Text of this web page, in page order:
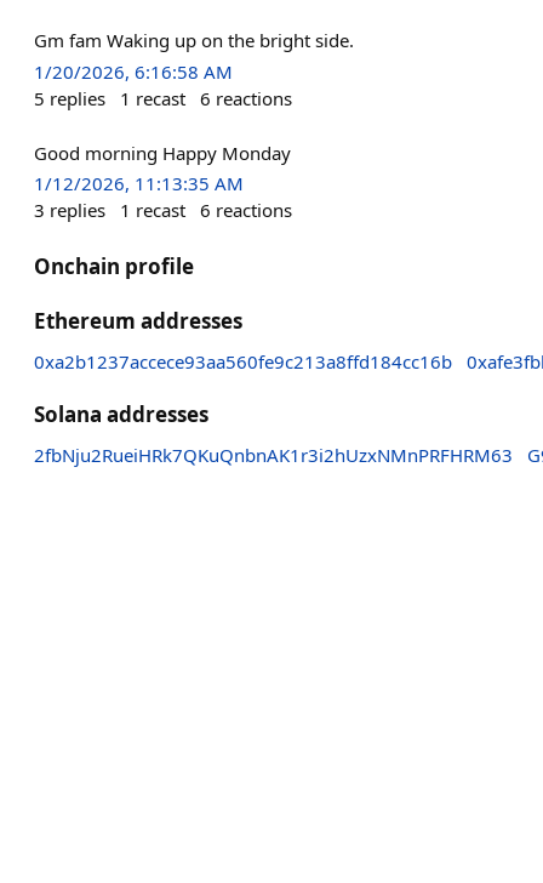
Gm fam Waking up on the bright side.
1/20/2026, 6:16:58 AM
5 replies 1 recast 6 reactions
Good morning Happy Monday
1/12/2026, 11:13:35 AM
3 replies 1 recast 6 reactions
Onchain profile
Ethereum addresses
0xa2b1237accece93aa560fe9c213a8ffd184cc16b
Solana addresses
2fbNju2RueiHRk7QKuQnbnAK1r3i2hUzxNMnPRFHRM63